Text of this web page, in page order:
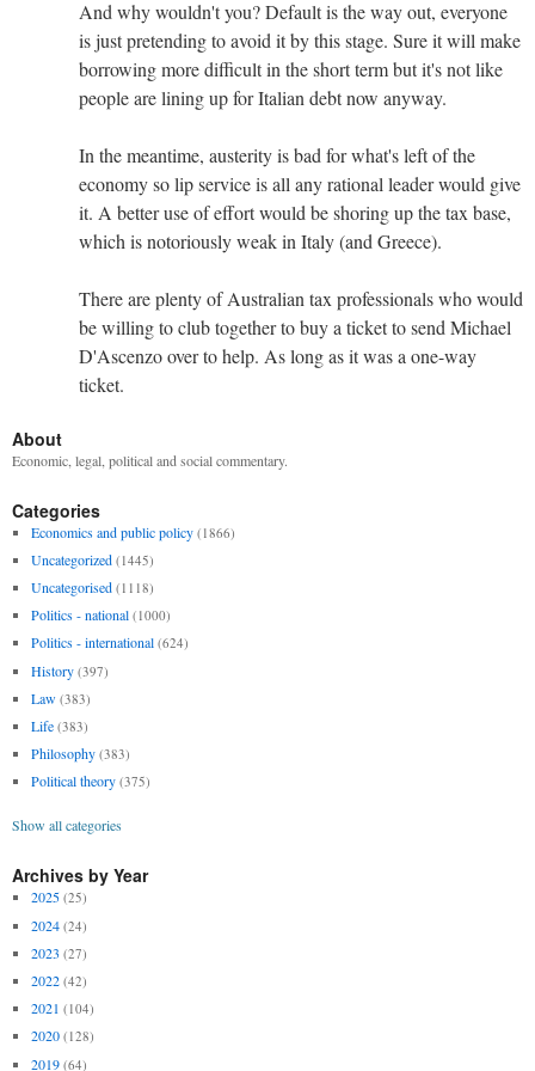
And why wouldn't you? Default is the way out, everyone
is just pretending to avoid it by this stage. Sure it will make
borrowing more difficult in the short term but it's not like
people are lining up for Italian debt now anyway.
In the meantime, austerity is bad for what's left of the
economy so lip service is all any rational leader would give
it. A better use of effort would be shoring up the tax base,
which is notoriously weak in Italy (and Greece).
There are plenty of Australian tax professionals who would
be willing to club together to buy a ticket to send Michael
D'Ascenzo over to help. As long as it was a one-way
ticket.
About
Economic, legal, political and social commentary.
Categories
Economics and public policy (1866)
Uncategorized (1445)
Uncategorised (1118)
Politics - national (1000)
Politics - international (624)
History (397)
Law (383)
Life (383)
Philosophy (383)
Political theory (375)
Show all categories
Archives by Year
2025 (25)
2024 (24)
2023 (27)
2022 (42)
2021 (104)
2020 (128)
2019 (64)